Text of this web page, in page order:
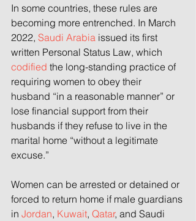
In some countries, these rules are
becoming more entrenched. In March
2022, Saudi Arabia issued its first
written Personal Status Law, which
codified the long-standing practice of
requiring women to obey their
husband “in a reasonable manner” or
lose financial support from their
husbands if they refuse to live in the
marital home “without a legitimate
excuse.”
Women can be arrested or detained or
forced to return home if male guardians
in Jordan, Kuwait, Qatar, and Saudi